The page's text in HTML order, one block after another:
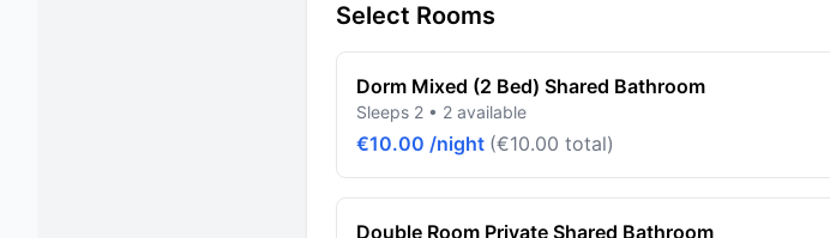
Select Rooms
Dorm Mixed (2 Bed) Shared Bathroom
Sleeps 2 • 2 available
€10.00 /night (€10.00 total)
Double Room Private Shared Bathroom